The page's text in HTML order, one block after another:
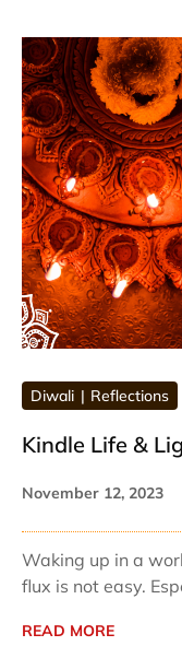
Diwali Reflections
Kindle Life &
November 12, 2023
Waking up in a
flux is not easy.
READ MORE